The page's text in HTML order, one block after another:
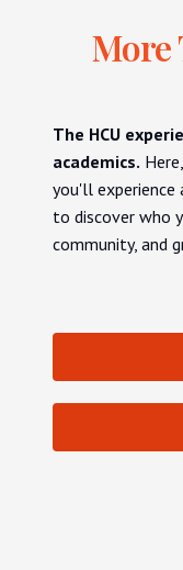
More
The HCU
academics.
you'll
to discover who
community, and